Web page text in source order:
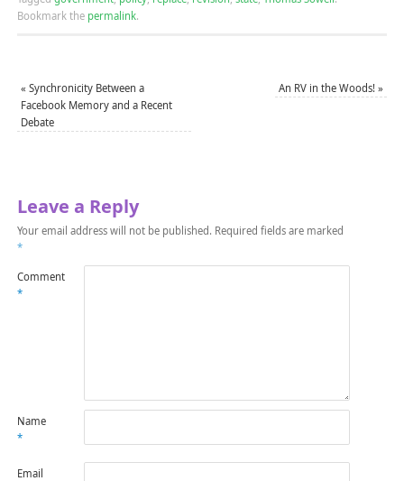
Bookmark the permalink.
« Synchronicity Between a
Facebook Memory and a Recent
Debate
An RV in the Woods!»
Leave a Reply
Your email address will not be published. Required fields are marked
*
Comment
*
Name
*
Email